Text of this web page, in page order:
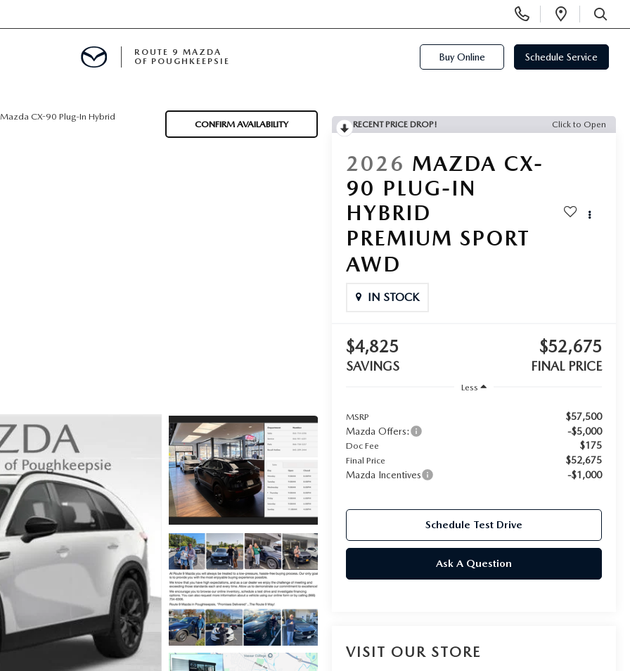
Phone
Numbers
Open
SEARCH
ROUTE 9 MAZDA
OF POUGHKEEPSIE
Buy Online Schedule Service
Mazda CX-90 Plug-In Hybrid
CONFIRM AVAILABILITY RECENT PRICE DROP! Click to Open
2026 MAZDA CX-
90 PLUG-IN
HYBRID
PREMIUM SPORT
AWD
IN STOCK
$4,825
SAVINGS
$52,675
FINAL PRICE
Less
MSRP
$57,500
Mazda Offers:
-$5,000
Doc Fee $175
Final Price
$52,675
Mazda Incentives
-$1,000
Schedule Test Drive
Ask A Question
VISIT OUR STORE